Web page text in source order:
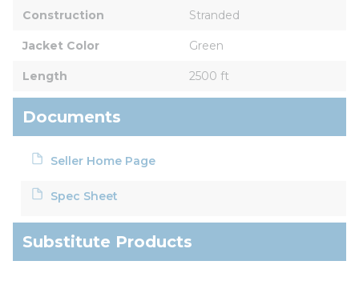
Construction Stranded
Jacket Color Green
Length 2500 ft
Documents
Seller Home Page
Spec Sheet
Substitute Products